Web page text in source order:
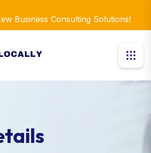
Business Consulting Solutions!